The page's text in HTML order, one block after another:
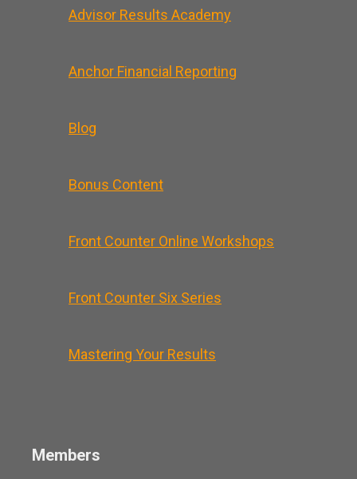
Advisor Results Academy
Anchor Financial Reporting
Blog
Bonus Content
Front Counter Online Workshops
Front Counter Six Series
Mastering Your Results
Members